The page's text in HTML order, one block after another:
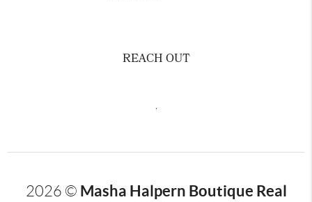
REACH OUT
2026 © Masha Halpern Boutique Real